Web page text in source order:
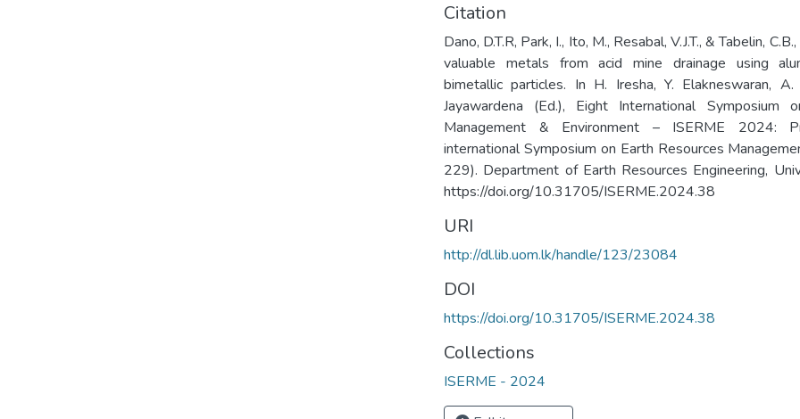
Citation
Dano, D.T.R, Park, I., Ito, M., Resabal, V.J.T., & Tabelin,
valuable metals from acid mine drainage using
bimetallic particles. In H. Iresha, Y. Elakneswaran, A.
Jayawardena (Ed.), Eight International Symposium
Management & Environment – ISERME 2024:
international Symposium on Earth Resources
229). Department of Earth Resources Engineering,
https://doi.org/10.31705/ISERME.2024.38
URI
http://dl.lib.uom.lk/handle/123/23084
DOI
https://doi.org/10.31705/ISERME.2024.38
Collections
ISERME - 2024